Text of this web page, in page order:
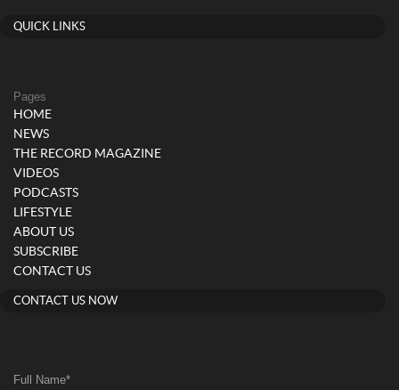
QUICK LINKS
Pages
HOME
NEWS
THE RECORD MAGAZINE
VIDEOS
PODCASTS
LIFESTYLE
ABOUT US
SUBSCRIBE
CONTACT US
CONTACT US NOW
Full Name*